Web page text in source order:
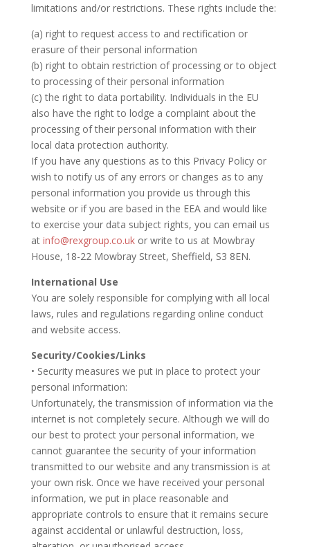
limitations and/or restrictions. These rights include the:
(a) right to request access to and rectification or
erasure of their personal information
(b) right to obtain restriction of processing or to object
to processing of their personal information
(c) the right to data portability. Individuals in the EU
also have the right to lodge a complaint about the
processing of their personal information with their
local data protection authority.
If you have any questions as to this Privacy Policy or
wish to notify us of any errors or changes as to any
personal information you provide us through this
website or if you are based in the EEA and would like
to exercise your data subject rights, you can email us
at info@rexgroup.co.ukor write to us at Mowbray
House, 18-22 Mowbray Street, Sheffield, S3 8EN.
International Use
You are solely responsible for complying with all local
laws, rules and regulations regarding online conduct
and website access.
Security/Cookies/Links
• Security measures we put in place to protect your
personal information:
Unfortunately, the transmission of information via the
internet is not completely secure. Although we will do
our best to protect your personal information, we
cannot guarantee the security of your information
transmitted to our website and any transmission is at
your own risk. Once we have received your personal
information, we put in place reasonable and
appropriate controls to ensure that it remains secure
against accidental or unlawful destruction, loss,